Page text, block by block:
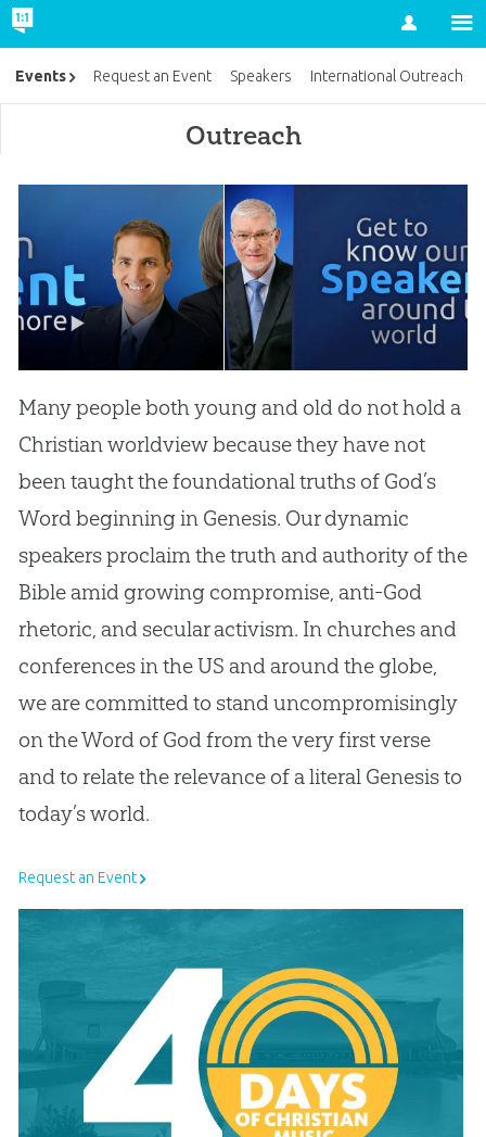
Account
Outreach
Many people both young and old do not hold a
Christian worldview because they have not
been taught the foundational truths of God’s
Word beginning in Genesis. Our dynamic
speakers proclaim the truth and authority of the
Bible amid growing compromise, anti-God
rhetoric, and secular activism. In churches and
conferences in the US and around the globe,
we are committed to stand uncompromisingly
on the Word of God from the very first verse
and to relate the relevance of a literal Genesis to
today’s world.
Request an Event
Events Request an Event Speakers International Outreach